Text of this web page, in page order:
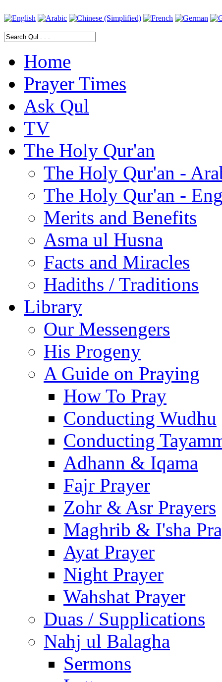
Home
Prayer Times
Ask Qul
TV
The Holy Qur'an
The Holy Qur'an -
The Holy Qur'an -
Merits and Benefits
Asma ul Husna
Facts and Miracles
Hadiths / Traditions
Library
Our Messengers
His Progeny
A Guide on Praying
How To Pray
Conducting Wudhu
Conducting
Adhann & Iqama
Fajr Prayer
Zohr & Asr Prayers
Maghrib & I'sha
Ayat Prayer
Night Prayer
Wahshat Prayer
Duas / Supplications
Nahj ul Balagha
Sermons